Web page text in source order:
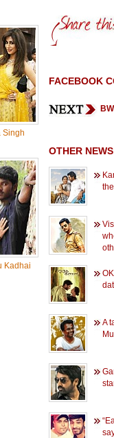
Singh
Kadhai
FACEBOOK
OTHER
A